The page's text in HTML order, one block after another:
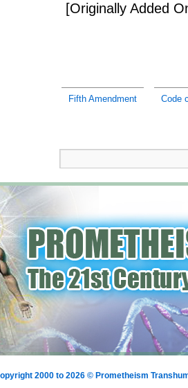
[Originally Added
Fifth Amendment Code
2000 to 2026 © Prometheism